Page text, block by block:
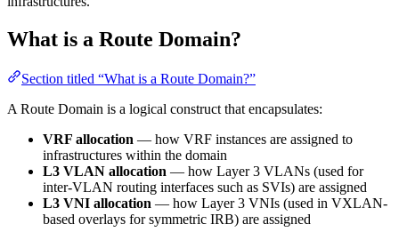
What is a Route Domain?
Section titled “What is a Route Domain?”
A Route Domain is a logical construct that encapsulates:
VRF allocation — how VRF instances are assigned to
infrastructures within the domain
L3 VLAN allocation — how Layer 3 VLANs (used for
inter-VLAN routing interfaces such as SVIs) are assigned
L3 VNI allocation — how Layer 3 VNIs (used in VXLAN-
based overlays for symmetric IRB) are assigned